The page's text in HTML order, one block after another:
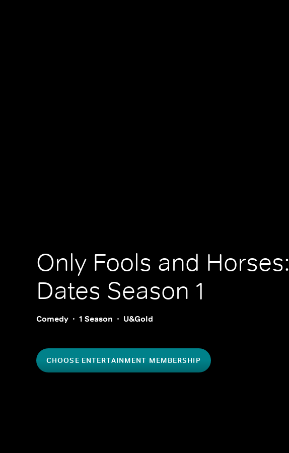
Only Fools and Horses:
Dates Season 1
Comedy 1 Season U&Gold
CHOOSE ENTERTAINMENT MEMBERSHIP